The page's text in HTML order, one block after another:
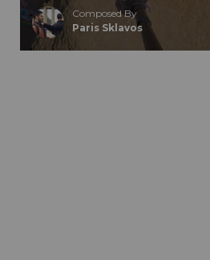
Composed By
Paris Sklavos